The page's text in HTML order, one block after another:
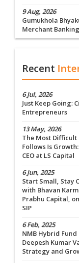
9 Aug, 2026
Gumukhola
Merchant
Recent
6 Jul, 2026
Just Keep Going:
Entrepreneurs
13 May, 2026
The Most Difficult
Follows Is
CEO at LS Capital
6 Jun, 2025
Start Small, Stay
with Bhavan
Prabhu Capital,
SIP
6 Feb, 2025
NMB Hybrid Fund
Deepesh Kumar
Strategy and